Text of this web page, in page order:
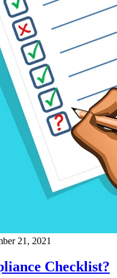
21, 2021
Checklist?